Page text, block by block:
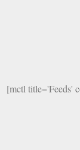
[mctl title='Feeds'